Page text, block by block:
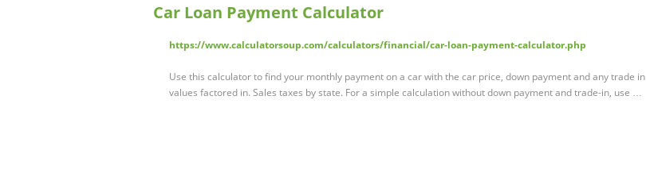
Car Loan Payment Calculator
https://www.calculatorsoup.com/calculators/financial/car-loan-payment-calculator.php
Use this calculator to find your monthly payment on a car with the car price, down payment and any trade in
values factored in. Sales taxes by state. For a simple calculation without down payment and trade-in, use …